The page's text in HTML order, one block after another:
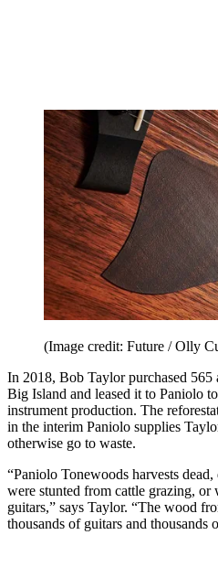
(Image credit: Future / Olly
In 2018, Bob Taylor purchased 565
Big Island and leased it to Paniolo
instrument production. The
in the interim Paniolo supplies
otherwise go to waste.
“Paniolo Tonewoods harvests
were stunted from cattle grazing,
guitars,” says Taylor. “The wood
thousands of guitars and thousands